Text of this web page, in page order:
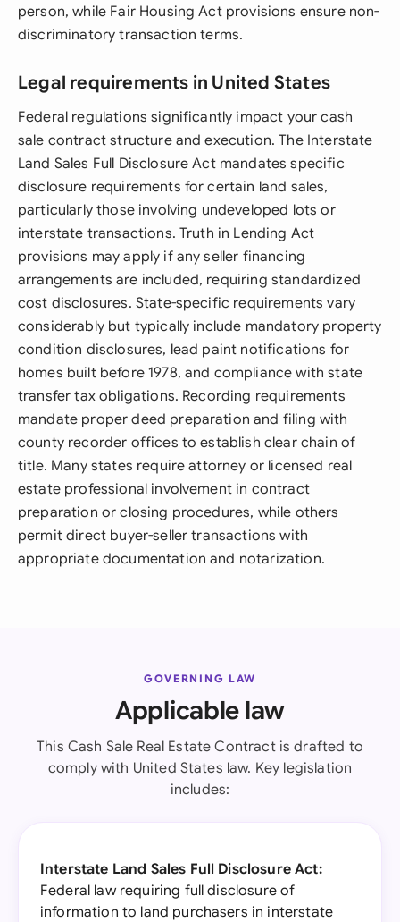
person, while Fair Housing Act provisions ensure non-
discriminatory transaction terms.
Legal requirements in United States
Federal regulations significantly impact your cash
sale contract structure and execution. The Interstate
Land Sales Full Disclosure Act mandates specific
disclosure requirements for certain land sales,
particularly those involving undeveloped lots or
interstate transactions. Truth in Lending Act
provisions may apply if any seller financing
arrangements are included, requiring standardized
cost disclosures. State-specific requirements vary
considerably but typically include mandatory property
condition disclosures, lead paint notifications for
homes built before 1978, and compliance with state
transfer tax obligations. Recording requirements
mandate proper deed preparation and filing with
county recorder offices to establish clear chain of
title. Many states require attorney or licensed real
estate professional involvement in contract
preparation or closing procedures, while others
permit direct buyer-seller transactions with
appropriate documentation and notarization.
GOVERNING LAW
Applicable law
This Cash Sale Real Estate Contract is drafted to
comply with United States law. Key legislation
includes:
Interstate Land Sales Full Disclosure Act:
Federal law requiring full disclosure of
information to land purchasers in interstate